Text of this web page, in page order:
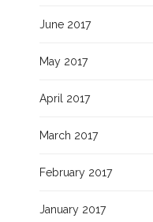
June 2017
May 2017
April 2017
March 2017
February 2017
January 2017